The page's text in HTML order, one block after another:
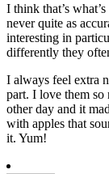
I think that’s
never quite as
interesting in
differently they
I always feel extra
part. I love them so
other day and it
with apples that
it. Yum!